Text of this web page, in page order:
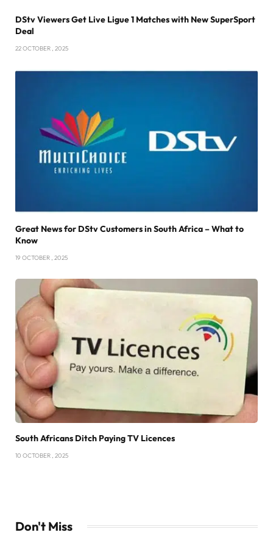
DStv Viewers Get Live Ligue 1 Matches with New SuperSport
Deal
22 OCTOBER , 2025
Great News for DStv Customers in South Africa – What to
Know
19 OCTOBER , 2025
South Africans Ditch Paying TV Licences
10 OCTOBER , 2025
Don't Miss